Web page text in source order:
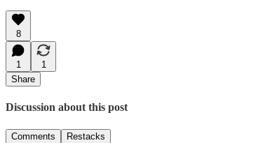
8
1
1
Share
Discussion about this post
Comments Restacks